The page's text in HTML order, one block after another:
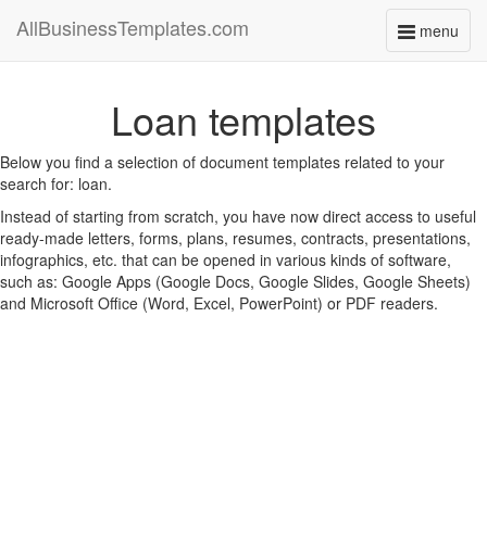
menu
Toggle
AllBusinessTemplates.com
Loan templates
Below you find a selection of document templates related to your
search for: loan.
Instead of starting from scratch, you have now direct access to useful
ready-made letters, forms, plans, resumes, contracts, presentations,
infographics, etc. that can be opened in various kinds of software,
such as: Google Apps (Google Docs, Google Slides, Google Sheets)
and Microsoft Office (Word, Excel, PowerPoint) or PDF readers.